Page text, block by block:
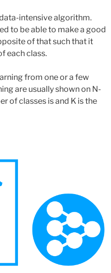
intensive algorithm.
to be able to make a good
of that such that it
each class.
from one or a few
are usually shown on N-
of classes is and K is the